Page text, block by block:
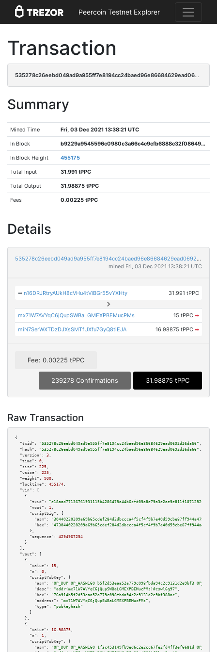
Peercoin Testnet Explorer
Transaction
535278c26eebd049ad9a955ff7e8194cc24baed96e86684629ead0692d26da66
Summary
Mined Time Fri, 03 Dec 2021 13:38:21 UTC
In Block b9229a9545596c0980c3a66c4c9cfb6888c32f0864948d4f8b313d00383e6a63
In Block Height 455175
Total Input 31.991 tPPC
Total Output 31.98875 tPPC
Fees 0.00225 tPPC
Details
535278c26eebd049ad9a955ff7e8194cc24baed96e86684629ead0692d26da66
mined Fri, 03 Dec 2021 13:38:21 UTC
➡n16DRJRtryAUkH8cVHu4tViBGr55vYXHty 31.991 tPPC
mx71W7AVYqC6jQupSWBaLGMEXPBEMucPMs 15 tPPC ➡
miN7SerWXTDzDJXsSMTfUXfu7GyQ8tiEJA 16.98875 tPPC ➡
Fee: 0.00225 tPPC
239278 Confirmations 31.98875 tPPC
Raw Transaction
{
"txid":
"535278c26eebd049ad9a955ff7e8194cc24baed96e86684629ead0692d26da66" ,
"hash":
"535278c26eebd049ad9a955ff7e8194cc24baed96e86684629ead0692d26da66" ,
"version":
3 ,
"time":
0 ,
"size":
225 ,
"vsize":
225 ,
"weight":
900 ,
"locktime":
455174 ,
"vin":
[
    {
"txid":
"e18aad77136761931115b4286479a44b6cfd09a8e79a3e2ae9e811f1071292f3"
"vout":
1 ,
"scriptSig":
{
"asm":
"hex":
      },
"sequence":
4294967294
    }
  ],
"vout":
[
    {
"value":
15 ,
"n":
0 ,
"scriptPubKey":
{
"asm":
"OP_DUP OP_HASH160 b5f2d53eaa52a779c098fbda94c2c9131d2e9bf3
"desc":
"addr(mx71W7AVYqC6jQupSWBaLGMEXPBEMucPMs)#cswl6g97" ,
"hex":
"76a914b5f2d53eaa52a779c098fbda94c2c9131d2e9bf388ac" ,
"address":
"mx71W7AVYqC6jQupSWBaLGMEXPBEMucPMs" ,
"type":
"pubkeyhash"
      }
    },
    {
"value":
16.98875 ,
"n":
1 ,
"scriptPubKey":
{
"asm":
"OP_DUP OP_HASH160 1f3c453149fb9ed6c2e2cc67fe2fd4ff3ef6681d